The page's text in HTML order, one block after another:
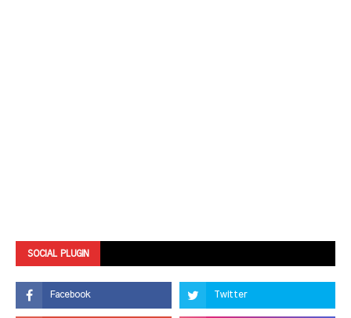
SOCIAL PLUGIN